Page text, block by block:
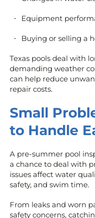
Equipment
Buying or selling a
Texas pools deal with
demanding weather
can help reduce
repair costs.
Small
to Handle
A pre-summer pool
a chance to deal with
issues affect water
safety, and swim time.
From leaks and worn
safety concerns,